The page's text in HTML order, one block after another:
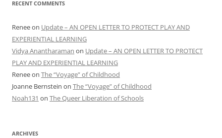
RECENT COMMENTS
Reneeon Update – AN OPEN LETTER TO PROTECT PLAY AND
EXPERIENTIAL LEARNING
Vidya Anantharaman on Update – AN OPEN LETTER TO PROTECT
PLAY AND EXPERIENTIAL LEARNING
Reneeon The “Voyage” of Childhood
Joanne Bernstein on The “Voyage” of Childhood
Noah131 on The Queer Liberation of Schools
ARCHIVES